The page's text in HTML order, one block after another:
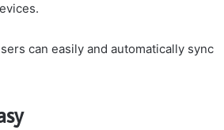
can easily and automatically sync